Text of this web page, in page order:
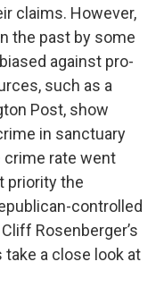
claims. However,
the past by some
against pro-
such as a
Post, show
in sanctuary
crime rate went
priority the
controlled
Rosenberger’s
take a close look at